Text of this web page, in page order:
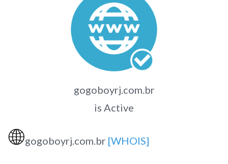
gogoboyrj.com.br
is Active
🌐gogoboyrj.com.br [WHOIS]